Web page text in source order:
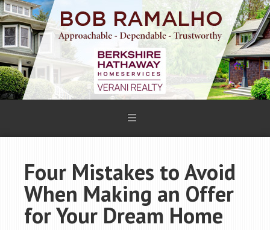
Four Mistakes to Avoid
When Making an Offer
for Your Dream Home